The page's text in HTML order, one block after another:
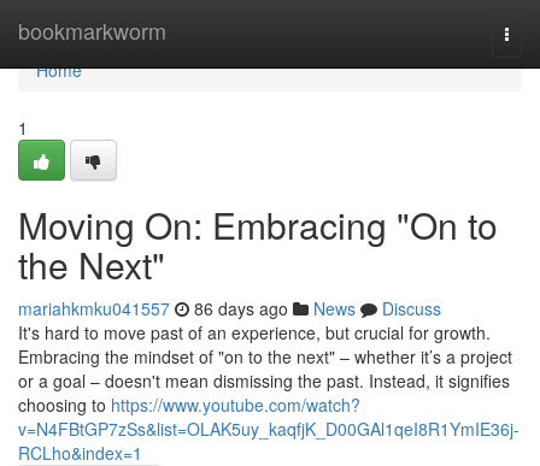
bookmarkworm
Home
Home
1
Moving On: Embracing "On to
the Next"
mariahkmku041557 86 days ago News
Discuss
It's hard to move past of an experience, but crucial for growth.
Embracing the mindset of "on to the next" – whether it’s a project
or a goal – doesn't mean dismissing the past. Instead, it signifies
choosing to https://www.youtube.com/watch?
v=N4FBtGP7zSs&list=OLAK5uy_kaqfjK_D00GAl1qeI8R1YmIE36j-
RCLho&index=1